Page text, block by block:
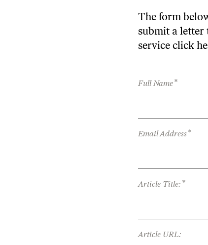
The form
submit a letter
service click
Full Name*
Email Address*
Article Title: *
Article URL: